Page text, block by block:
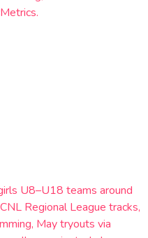
U8–U18 teams around
Regional League tracks,
May tryouts via